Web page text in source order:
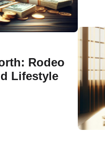
Rodeo
Lifestyle